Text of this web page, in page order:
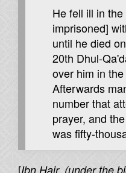
He fell ill in
imprisoned]
until he died
20th Dhul-
over him in
Afterwards
number that
prayer, and
was fifty-
[Ibn Hajr, (under the